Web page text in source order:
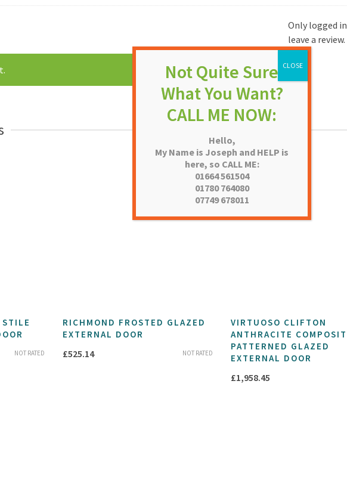
Only logged
leave a review.
NOT RATED
RICHMOND FROSTED GLAZED
EXTERNAL DOOR
NOT RATED
£525.14
VIRTUOSO CLIFTON
ANTHRACITE
PATTERNED GLAZED
EXTERNAL DOOR
£1,958.45
Hello,
My Name is Joseph and HELP is
here, so CALL ME:
01664 561504
01780 764080
07749 678011